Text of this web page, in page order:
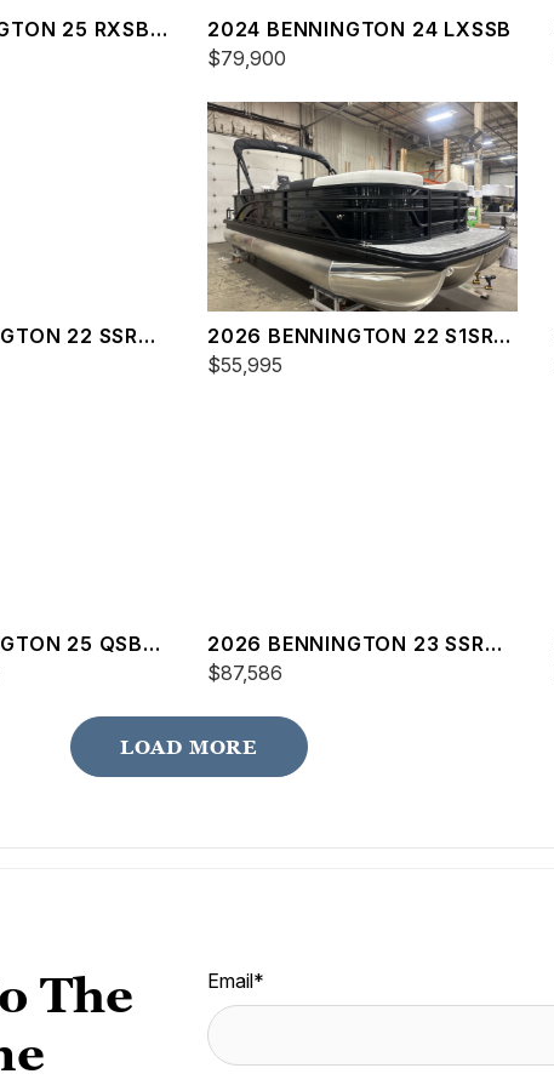
25 RXSBA
2024 BENNINGTON 24 LXSSB
$79,900
22 SSR
2026 BENNINGTON 22 S1SR
SPS
$55,995
25 QSBA
2026 BENNINGTON 23 SSR
SPS
$87,586
LOAD MORE
The
Email*